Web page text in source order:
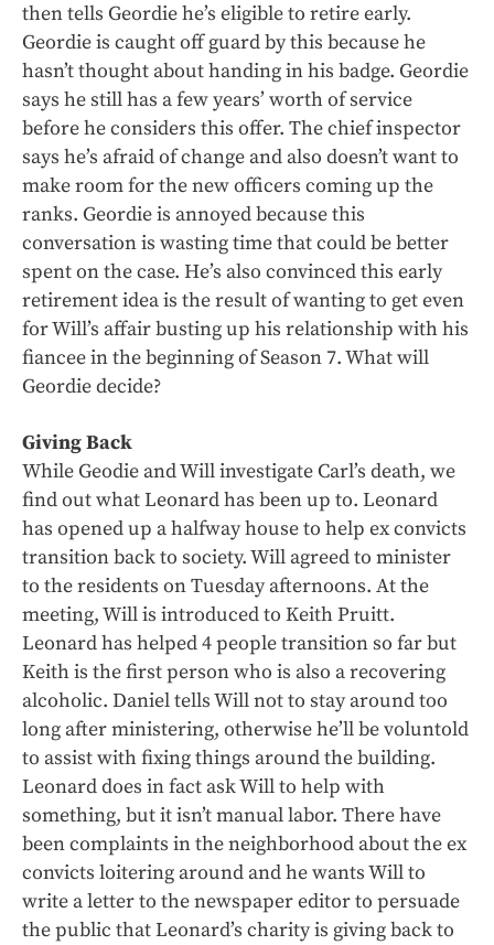
then tells Geordie he’s eligible to retire early.
Geordie is caught off guard by this because he
hasn’t thought about handing in his badge. Geordie
says he still has a few years’ worth of service
before he considers this offer. The chief inspector
says he’s afraid of change and also doesn’t want to
make room for the new officers coming up the
ranks. Geordie is annoyed because this
conversation is wasting time that could be better
spent on the case. He’s also convinced this early
retirement idea is the result of wanting to get even
for Will’s affair busting up his relationship with his
fiancee in the beginning of Season 7. What will
Geordie decide?
Giving Back
While Geodie and Will investigate Carl’s death, we
find out what Leonard has been up to. Leonard
has opened up a halfway house to help ex convicts
transition back to society. Will agreed to minister
to the residents on Tuesday afternoons. At the
meeting, Will is introduced to Keith Pruitt.
Leonard has helped 4 people transition so far but
Keith is the first person who is also a recovering
alcoholic. Daniel tells Will not to stay around too
long after ministering, otherwise he’ll be voluntold
to assist with fixing things around the building.
Leonard does in fact ask Will to help with
something, but it isn’t manual labor. There have
been complaints in the neighborhood about the ex
convicts loitering around and he wants Will to
write a letter to the newspaper editor to persuade
the public that Leonard’s charity is giving back to